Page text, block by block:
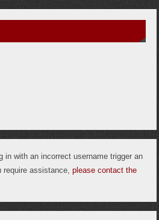
in with an incorrect username trigger an
assistance, please contact the